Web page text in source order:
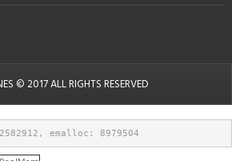
© 2017 ALL RIGHTS RESERVED
emalloc: 8979504